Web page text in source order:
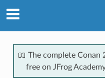
📖 The complete
free on JFrog